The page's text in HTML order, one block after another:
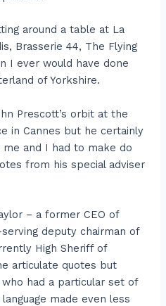
around a table at La
Brasserie 44, The Flying
I ever would have done
of Yorkshire.
Prescott’s orbit at the
in Cannes but he certainly
me and I had to make do
from his special adviser
– a former CEO of
deputy chairman of
High Sheriff of
articulate quotes but
had a particular set of
made even less